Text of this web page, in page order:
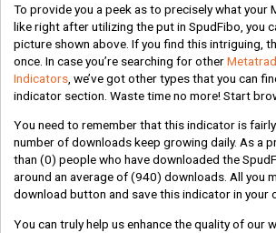
To provide you a peek as to precisely what your
like right after utilizing the put in SpudFibo, you
picture shown above. If you find this intriguing,
once. In case you’re searching for other
Indicators , we’ve got other types that you can
indicator section. Waste time no more! Start
You need to remember that this indicator is
number of downloads keep growing daily. As a
than(0) people who have downloaded the
around an average of(940) downloads. All you
download button and save this indicator in your
You can truly help us enhance the quality of our